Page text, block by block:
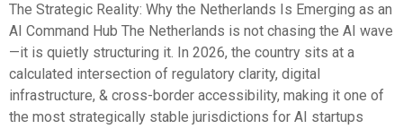
The Strategic Reality: Why the Netherlands Is Emerging as an
AI Command Hub The Netherlands is not chasing the AI wave
—it is quietly structuring it. In 2026, the country sits at a
calculated intersection of regulatory clarity, digital
infrastructure, & cross-border accessibility, making it one of
the most strategically stable jurisdictions for AI startups